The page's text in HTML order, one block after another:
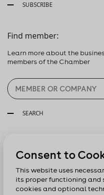
SUBSCRIBE
Find member:
Learn more about the
members of the Chamber
SEARCH
Consent to
This website uses
its proper functioning and
cookies and optional